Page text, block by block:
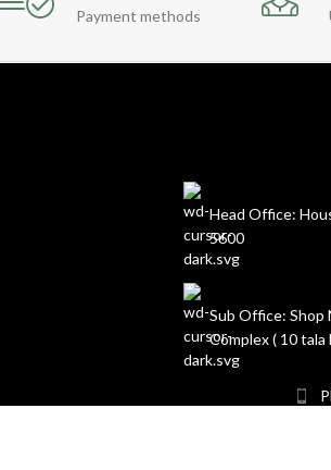
Payment methods
Head Office:
5600
Sub Office: Shop
Complex ( 10